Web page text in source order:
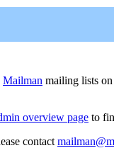
Mailman mailing lists
overview page to
contact